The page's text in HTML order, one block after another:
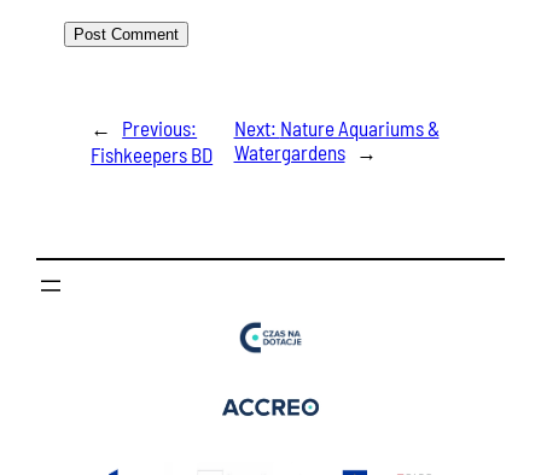
←
Previous:
Fishkeepers BD
Next: Nature Aquariums &
Watergardens
→